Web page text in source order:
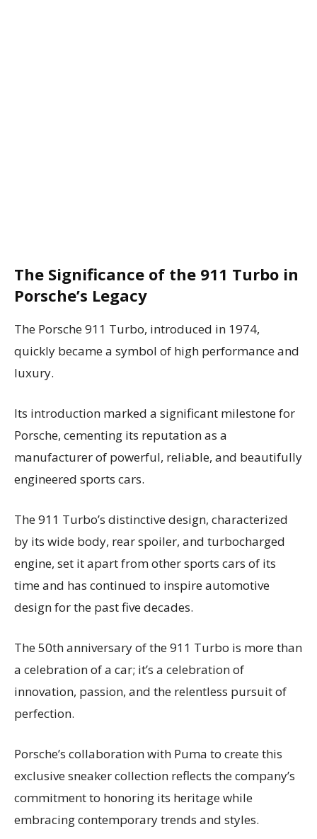
The Significance of the 911 Turbo in
Porsche’s Legacy
The Porsche 911 Turbo, introduced in 1974,
quickly became a symbol of high performance and
luxury.
Its introduction marked a significant milestone for
Porsche, cementing its reputation as a
manufacturer of powerful, reliable, and beautifully
engineered sports cars.
The 911 Turbo’s distinctive design, characterized
by its wide body, rear spoiler, and turbocharged
engine, set it apart from other sports cars of its
time and has continued to inspire automotive
design for the past five decades.
The 50th anniversary of the 911 Turbo is more than
a celebration of a car; it’s a celebration of
innovation, passion, and the relentless pursuit of
perfection.
Porsche’s collaboration with Puma to create this
exclusive sneaker collection reflects the company’s
commitment to honoring its heritage while
embracing contemporary trends and styles.